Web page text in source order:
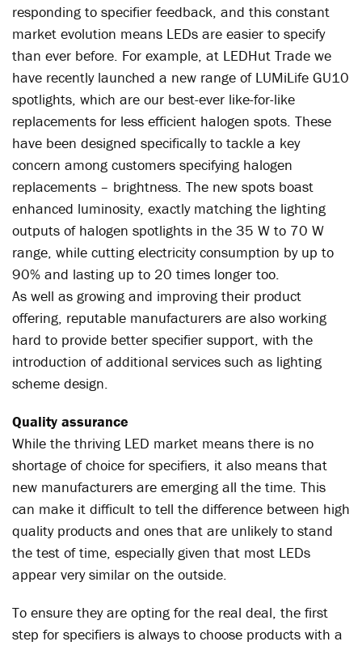
responding to specifier feedback, and this constant
market evolution means LEDs are easier to specify
than ever before. For example, at LEDHut Trade we
have recently launched a new range of LUMiLife GU10
spotlights, which are our best-ever like-for-like
replacements for less efficient halogen spots. These
have been designed specifically to tackle a key
concern among customers specifying halogen
replacements – brightness. The new spots boast
enhanced luminosity, exactly matching the lighting
outputs of halogen spotlights in the 35 W to 70 W
range, while cutting electricity consumption by up to
90% and lasting up to 20 times longer too.
As well as growing and improving their product
offering, reputable manufacturers are also working
hard to provide better specifier support, with the
introduction of additional services such as lighting
scheme design.
Quality assurance
While the thriving LED market means there is no
shortage of choice for specifiers, it also means that
new manufacturers are emerging all the time. This
can make it difficult to tell the difference between high
quality products and ones that are unlikely to stand
the test of time, especially given that most LEDs
appear very similar on the outside.
To ensure they are opting for the real deal, the first
step for specifiers is always to choose products with a